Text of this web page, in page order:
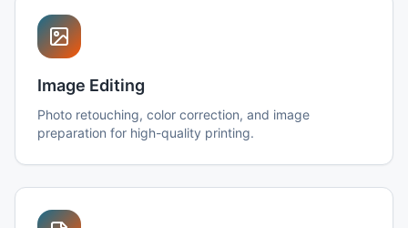
Image Editing
Photo retouching, color correction, and image
preparation for high-quality printing.